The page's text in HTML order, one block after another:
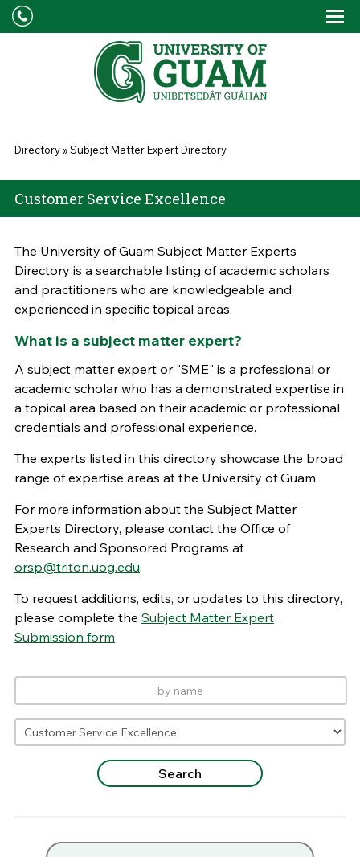
Skip to main content
You are here
Directory»Subject Matter Expert Directory
Customer Service Excellence
The University of Guam Subject Matter Experts
Directory is a searchable listing of academic scholars
and practitioners who are knowledgeable and
experienced in specific topical areas.
What is a subject matter expert?
A subject matter expert or "SME" is a professional or
academic scholar who has a demonstrated expertise in
a topical area based on their academic or professional
credentials and professional experience.
The experts listed in this directory showcase the broad
range of expertise areas at the University of Guam.
For more information about the Subject Matter
Experts Directory, please contact the Office of
Research and Sponsored Programs at
orsp@triton.uog.edu.
To request additions, edits, or updates to this directory,
please complete the Subject Matter Expert
Submission form